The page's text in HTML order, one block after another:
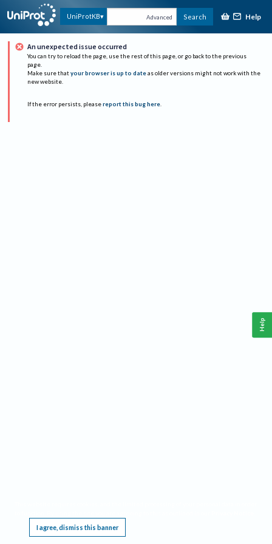
UniProtKB Advanced Search Help
An unexpected issue occurred
You can try to reload the page, use the rest of this page, or go back to the previous
page.
Make sure that your browser is up to date as older versions might not work with the
new website.
If the error persists, please report this bug here.
I agree, dismiss this banner
Help